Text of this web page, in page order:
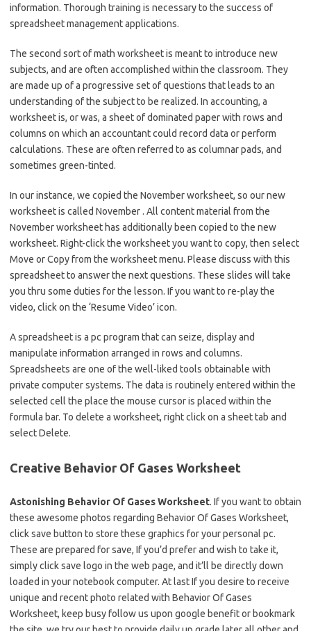
information. Thorough training is necessary to the success of
spreadsheet management applications.
The second sort of math worksheet is meant to introduce new
subjects, and are often accomplished within the classroom. They
are made up of a progressive set of questions that leads to an
understanding of the subject to be realized. In accounting, a
worksheet is, or was, a sheet of dominated paper with rows and
columns on which an accountant could record data or perform
calculations. These are often referred to as columnar pads, and
sometimes green-tinted.
In our instance, we copied the November worksheet, so our new
worksheet is called November . All content material from the
November worksheet has additionally been copied to the new
worksheet. Right-click the worksheet you want to copy, then select
Move or Copy from the worksheet menu. Please discuss with this
spreadsheet to answer the next questions. These slides will take
you thru some duties for the lesson. If you want to re-play the
video, click on the ‘Resume Video’ icon.
A spreadsheet is a pc program that can seize, display and
manipulate information arranged in rows and columns.
Spreadsheets are one of the well-liked tools obtainable with
private computer systems. The data is routinely entered within the
selected cell the place the mouse cursor is placed within the
formula bar. To delete a worksheet, right click on a sheet tab and
select Delete.
Creative Behavior Of Gases Worksheet
Astonishing Behavior Of Gases Worksheet. If you want to obtain
these awesome photos regarding Behavior Of Gases Worksheet,
click save button to store these graphics for your personal pc.
These are prepared for save, If you’d prefer and wish to take it,
simply click save logo in the web page, and it’ll be directly down
loaded in your notebook computer. At last If you desire to receive
unique and recent photo related with Behavior Of Gases
Worksheet, keep busy follow us upon google benefit or bookmark